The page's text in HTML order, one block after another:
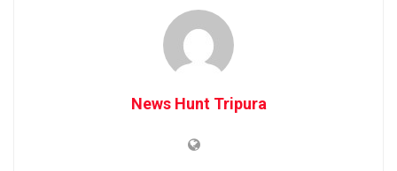
News Hunt Tripura